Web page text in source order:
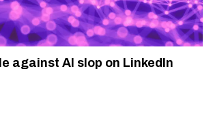
against AI slop on LinkedIn